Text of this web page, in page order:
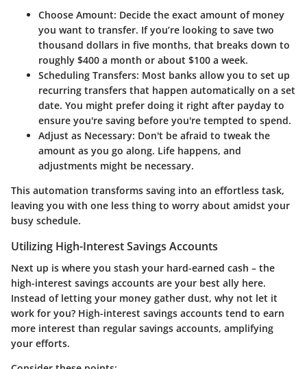
Choose Amount: Decide the exact amount of money
you want to transfer. If you’re looking to save two
thousand dollars in five months, that breaks down to
roughly $400 a month or about $100 a week.
Scheduling Transfers: Most banks allow you to set up
recurring transfers that happen automatically on a set
date. You might prefer doing it right after payday to
ensure you're saving before you're tempted to spend.
Adjust as Necessary: Don't be afraid to tweak the
amount as you go along. Life happens, and
adjustments might be necessary.
This automation transforms saving into an effortless task,
leaving you with one less thing to worry about amidst your
busy schedule.
Utilizing High-Interest Savings Accounts
Next up is where you stash your hard-earned cash – the
high-interest savings accounts are your best ally here.
Instead of letting your money gather dust, why not let it
work for you? High-interest savings accounts tend to earn
more interest than regular savings accounts, amplifying
your efforts.